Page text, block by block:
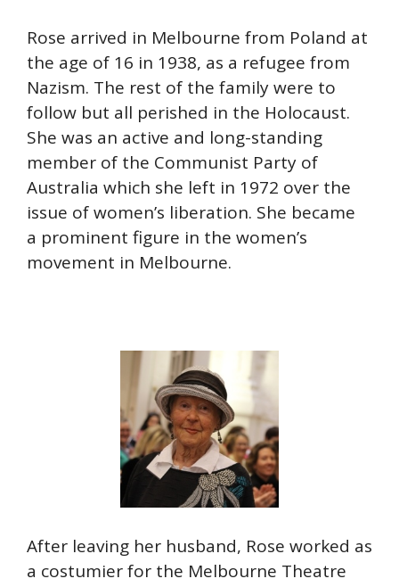
Rose arrived in Melbourne from Poland at
the age of 16 in 1938, as a refugee from
Nazism. The rest of the family were to
follow but all perished in the Holocaust.
She was an active and long-standing
member of the Communist Party of
Australia which she left in 1972 over the
issue of women’s liberation. She became
a prominent figure in the women’s
movement in Melbourne.
After leaving her husband, Rose worked as
a costumier for the Melbourne Theatre